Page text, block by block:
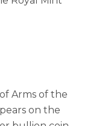
Arms of the
on the